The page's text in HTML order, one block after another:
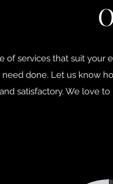
of services that suit your
done. Let us know
satisfactory. We love